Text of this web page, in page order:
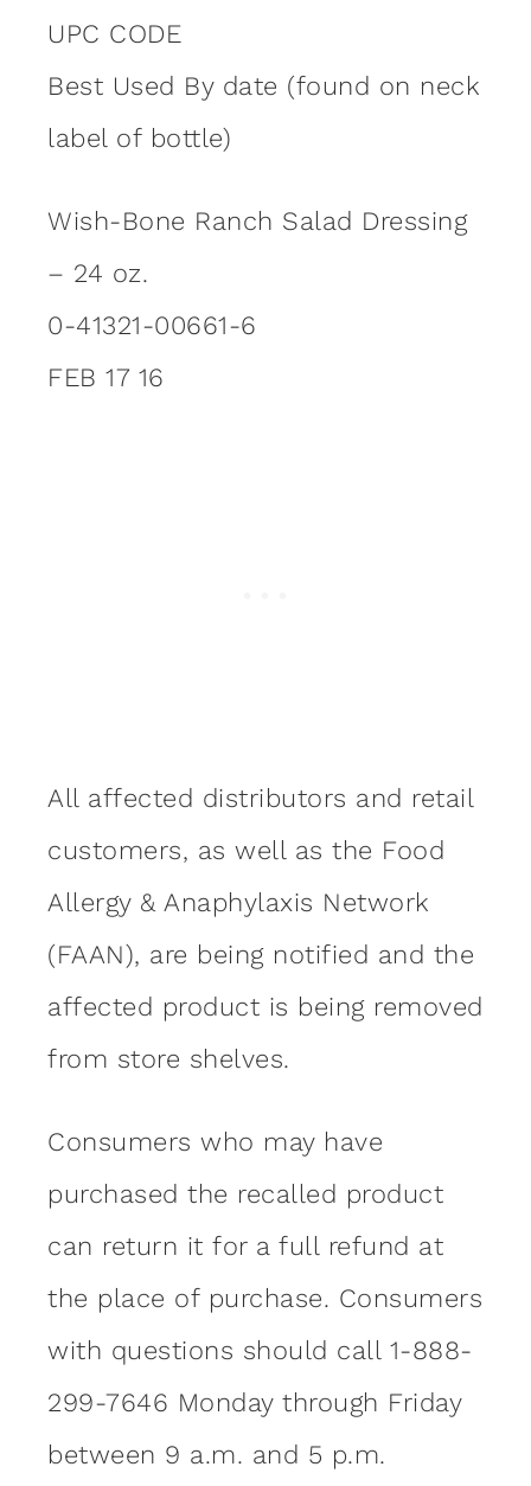
UPC CODE
Best Used By date (found on neck
label of bottle)
Wish-Bone Ranch Salad Dressing
– 24 oz.
0-41321-00661-6
FEB 17 16
All affected distributors and retail
customers, as well as the Food
Allergy & Anaphylaxis Network
(FAAN), are being notified and the
affected product is being removed
from store shelves.
Consumers who may have
purchased the recalled product
can return it for a full refund at
the place of purchase. Consumers
with questions should call 1-888-
299-7646 Monday through Friday
between 9 a.m. and 5 p.m.